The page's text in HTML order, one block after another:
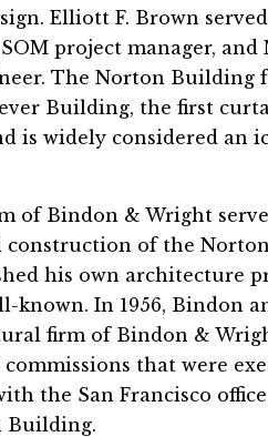
Elliott F. Brown
SOM project manager,
The Norton Building
Building, the first
is widely considered an
of Bindon & Wright
construction of the
his own architecture
known. In 1956, Bindon
firm of Bindon &
that were
the San Francisco
Building.